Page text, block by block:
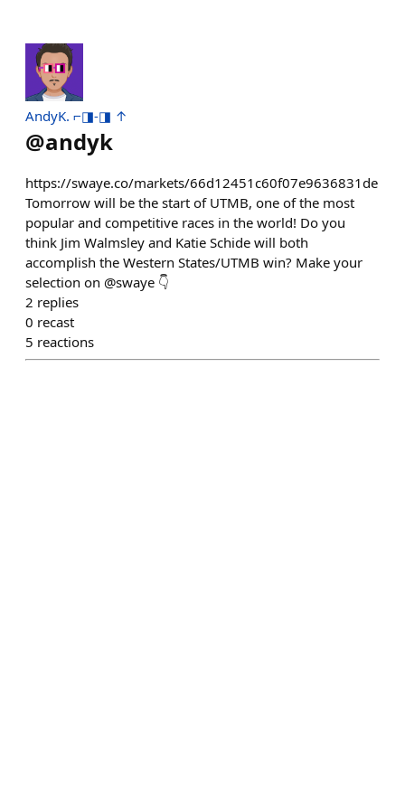
AndyK. ⌐◨-◨ ↑
@andyk
https://swaye.co/markets/66d12451c60f07e9636831de
Tomorrow will be the start of UTMB, one of the most
popular and competitive races in the world! Do you
think Jim Walmsley and Katie Schide will both
accomplish the Western States/UTMB win? Make your
selection on @swaye 👇
2 replies
0 recast
5 reactions